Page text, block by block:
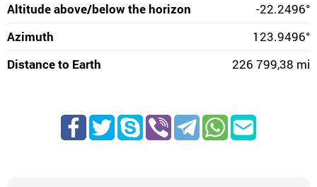
Altitude above/below the horizon
-22.2496°
Azimuth
123.9496°
Distance to Earth
226 799,38 mi